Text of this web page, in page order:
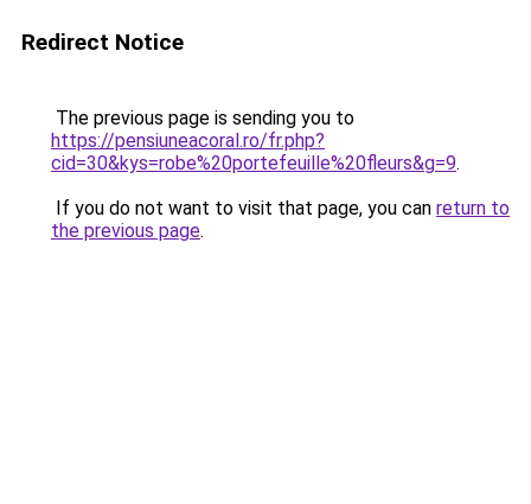
Redirect Notice
The previous page is sending you to
https://pensiuneacoral.ro/fr.php?
cid=30&kys=robe%20portefeuille%20fleurs&g=9.
If you do not want to visit that page, you can return to
the previous page.